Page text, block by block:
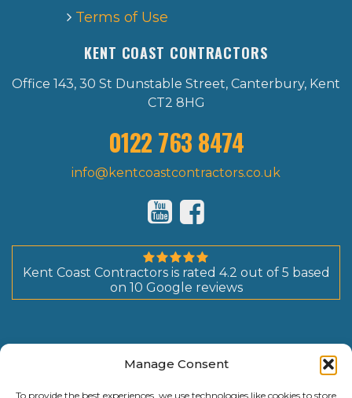
Manage Consent
To provide the best experiences, we use technologies like cookies to store
Terms of Use
KENT COAST CONTRACTORS
Office 143, 30 St Dunstable Street, Canterbury, Kent
CT2 8HG
0122 763 8474
info@kentcoastcontractors.co.uk
Kent Coast Contractors is rated 4.2 out of 5 based
on 10 Google reviews